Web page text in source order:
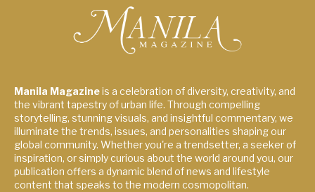
Manila Magazineis a celebration of diversity, creativity, and
the vibrant tapestry of urban life. Through compelling
storytelling, stunning visuals, and insightful commentary, we
illuminate the trends, issues, and personalities shaping our
global community. Whether you're a trendsetter, a seeker of
inspiration, or simply curious about the world around you, our
publication offers a dynamic blend of news and lifestyle
content that speaks to the modern cosmopolitan.